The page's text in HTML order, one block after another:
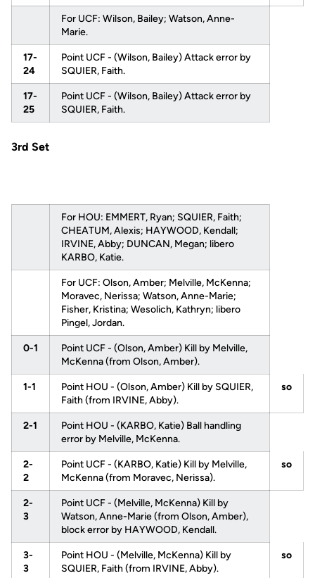
For UCF: Wilson, Bailey; Watson, Anne-
Marie.
17-
24
Point UCF - (Wilson, Bailey) Attack error by
SQUIER, Faith.
17-
25
Point UCF - (Wilson, Bailey) Attack error by
SQUIER, Faith.
3rd Set
For HOU: EMMERT, Ryan; SQUIER, Faith;
CHEATUM, Alexis; HAYWOOD, Kendall;
IRVINE, Abby; DUNCAN, Megan; libero
KARBO, Katie.
For UCF: Olson, Amber; Melville, McKenna;
Moravec, Nerissa; Watson, Anne-Marie;
Fisher, Kristina; Wesolich, Kathryn; libero
Pingel, Jordan.
0-1
Point UCF - (Olson, Amber) Kill by Melville,
McKenna (from Olson, Amber).
1-1
Point HOU - (Olson, Amber) Kill by SQUIER,
Faith (from IRVINE, Abby).
so
2-1
Point HOU - (KARBO, Katie) Ball handling
error by Melville, McKenna.
2-
2
Point UCF - (KARBO, Katie) Kill by Melville,
McKenna (from Moravec, Nerissa).
so
2-
3
Point UCF - (Melville, McKenna) Kill by
Watson, Anne-Marie (from Olson, Amber),
block error by HAYWOOD, Kendall.
3-
3
Point HOU - (Melville, McKenna) Kill by
SQUIER, Faith (from IRVINE, Abby).
so